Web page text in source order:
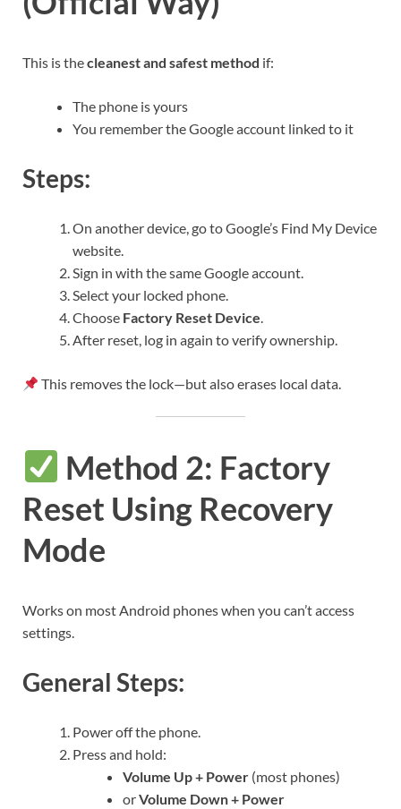
This is thecleanest and safest method if:
The phone is yours
You remember the Google account linked to it
Steps:
On another device, go to Google’s Find My Device
website.
Sign in with the same Google account.
Select your locked phone.
Choose Factory Reset Device.
After reset, log in again to verify ownership.
This removes the lock—but also erases local data.
Method 2: Factory
Reset Using Recovery
Mode
Works on most Android phones when you can’t access
settings.
General Steps:
Power off the phone.
Press and hold:
Volume Up + Power (most phones)
orVolume Down + Power